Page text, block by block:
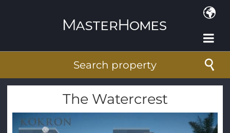
Search property
The Watercrest